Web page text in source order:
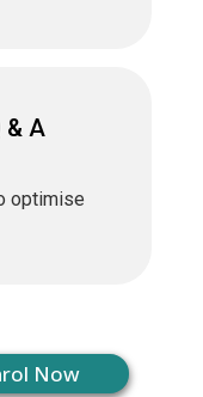
& A
optimise
Now